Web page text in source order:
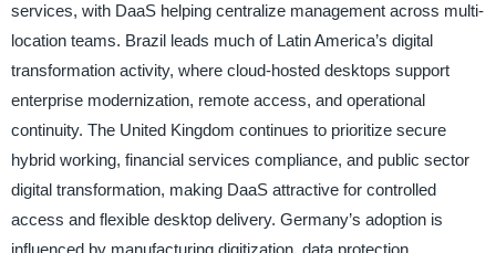
services, with DaaS helping centralize management across multi-
location teams. Brazil leads much of Latin America’s digital
transformation activity, where cloud-hosted desktops support
enterprise modernization, remote access, and operational
continuity. The United Kingdom continues to prioritize secure
hybrid working, financial services compliance, and public sector
digital transformation, making DaaS attractive for controlled
access and flexible desktop delivery. Germany’s adoption is